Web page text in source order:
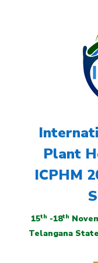
Plant
ICPHM
15th -18th
Telangana